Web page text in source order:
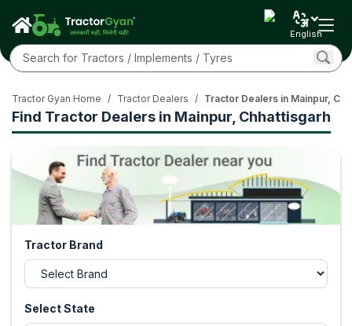
English
Find Tractor Dealers in Mainpur, Chhattisgarh
Tractor Gyan Home / Tractor Dealers / Tractor Dealers in Mainpur,
Tractor Brand
Select State